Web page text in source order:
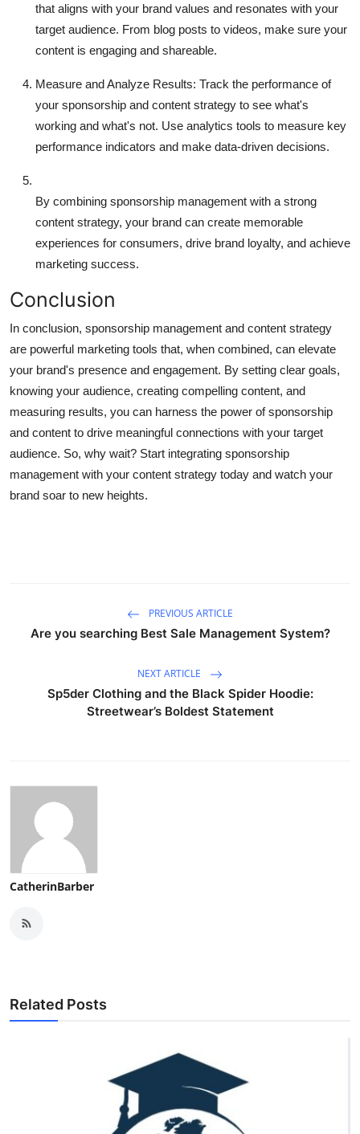
that aligns with your brand values and resonates with your
target audience. From blog posts to videos, make sure your
content is engaging and shareable.
Measure and Analyze Results: Track the performance of
your sponsorship and content strategy to see what's
working and what's not. Use analytics tools to measure key
performance indicators and make data-driven decisions.
By combining sponsorship management with a strong
content strategy, your brand can create memorable
experiences for consumers, drive brand loyalty, and achieve
marketing success.
Conclusion
In conclusion, sponsorship management and content strategy
are powerful marketing tools that, when combined, can elevate
your brand's presence and engagement. By setting clear goals,
knowing your audience, creating compelling content, and
measuring results, you can harness the power of sponsorship
and content to drive meaningful connections with your target
audience. So, why wait? Start integrating sponsorship
management with your content strategy today and watch your
brand soar to new heights.
PREVIOUS ARTICLE
Are you searching Best Sale Management System?
NEXT ARTICLE
Sp5der Clothing and the Black Spider Hoodie:
Streetwear’s Boldest Statement
CatherinBarber
Related Posts